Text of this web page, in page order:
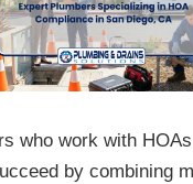
who work with
by combining